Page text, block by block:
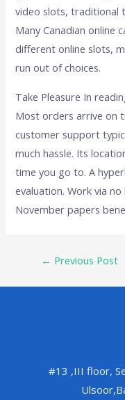
video slots, traditional
Many Canadian online
different online slots,
run out of choices.
Take Pleasure In
Most orders arrive on
customer support
much hassle. Its
time you go to. A
evaluation. Work via
November papers
← Previous Post
#13 ,III floor,